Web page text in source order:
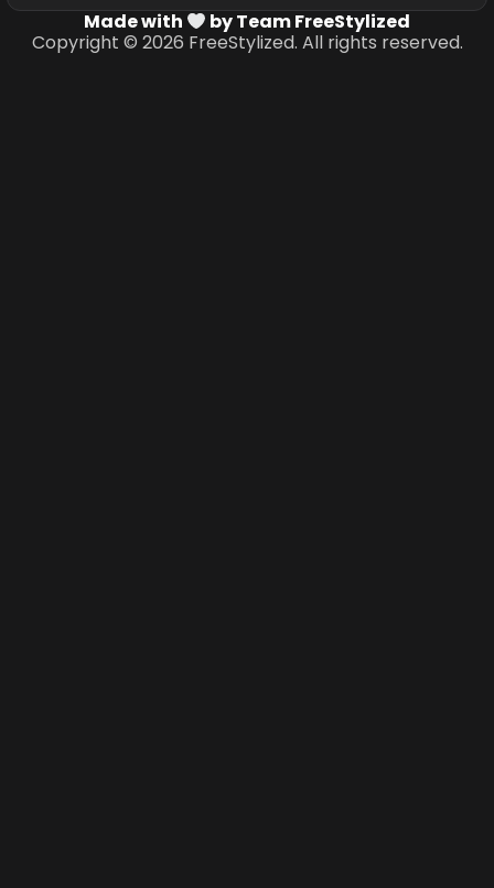
Made with
by Team FreeStylized
Copyright © 2026 FreeStylized. All rights reserved.